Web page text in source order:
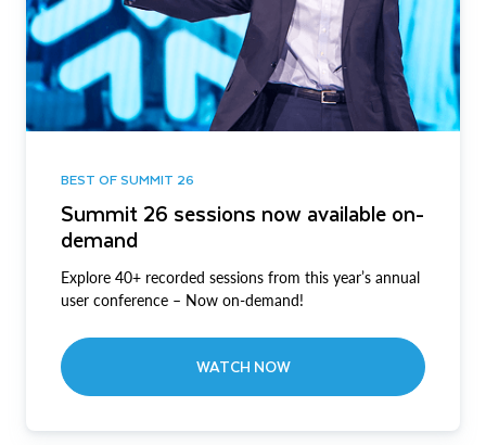
BEST OF SUMMIT 26
Summit 26 sessions now available on-
demand
Explore 40+ recorded sessions from this year’s annual
user conference – Now on-demand!
WATCH NOW